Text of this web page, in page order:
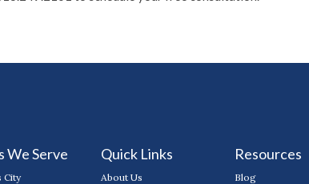
We Serve
City
Quick Links
About Us
Resources
Blog